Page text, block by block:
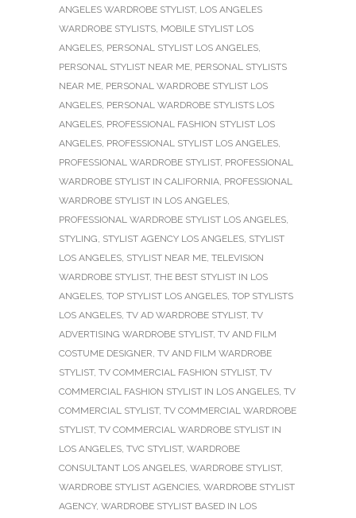
ANGELES WARDROBE STYLIST, LOS ANGELES
WARDROBE STYLISTS, MOBILE STYLIST LOS
ANGELES, PERSONAL STYLIST LOS ANGELES,
PERSONAL STYLIST NEAR ME, PERSONAL STYLISTS
NEAR ME, PERSONAL WARDROBE STYLIST LOS
ANGELES, PERSONAL WARDROBE STYLISTS LOS
ANGELES, PROFESSIONAL FASHION STYLIST LOS
ANGELES, PROFESSIONAL STYLIST LOS ANGELES,
PROFESSIONAL WARDROBE STYLIST, PROFESSIONAL
WARDROBE STYLIST IN CALIFORNIA, PROFESSIONAL
WARDROBE STYLIST IN LOS ANGELES,
PROFESSIONAL WARDROBE STYLIST LOS ANGELES,
STYLING, STYLIST AGENCY LOS ANGELES, STYLIST
LOS ANGELES, STYLIST NEAR ME, TELEVISION
WARDROBE STYLIST, THE BEST STYLIST IN LOS
ANGELES, TOP STYLIST LOS ANGELES, TOP STYLISTS
LOS ANGELES, TV AD WARDROBE STYLIST, TV
ADVERTISING WARDROBE STYLIST, TV AND FILM
COSTUME DESIGNER, TV AND FILM WARDROBE
STYLIST, TV COMMERCIAL FASHION STYLIST, TV
COMMERCIAL FASHION STYLIST IN LOS ANGELES, TV
COMMERCIAL STYLIST, TV COMMERCIAL WARDROBE
STYLIST, TV COMMERCIAL WARDROBE STYLIST IN
LOS ANGELES, TVC STYLIST, WARDROBE
CONSULTANT LOS ANGELES, WARDROBE STYLIST,
WARDROBE STYLIST AGENCIES, WARDROBE STYLIST
AGENCY, WARDROBE STYLIST BASED IN LOS